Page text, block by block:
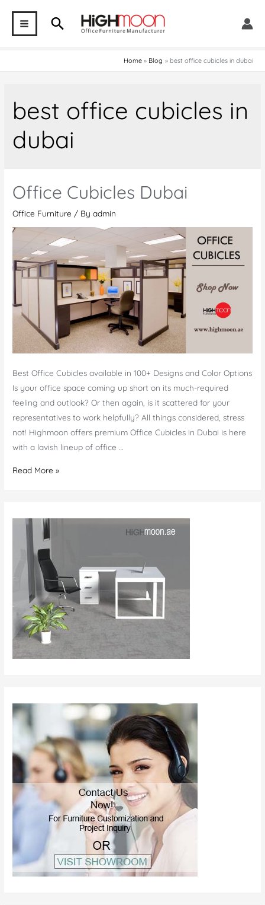
contentMAIN Search
Home Blog best office cubicles in dubai
best office cubicles in
dubai
Office Cubicles Dubai
Office Furniture / Byadmin
Best Office Cubicles available in 100+ Designs and Color Options
Is your office space coming up short on its much-required
feeling and outlook? Or then again, is it scattered for your
representatives to work helpfully? All things considered, stress
not! Highmoon offers premium Office Cubicles in Dubai is here
with a lavish lineup of office …
Office
Read More »